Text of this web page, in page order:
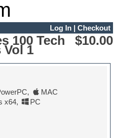
Log In| Checkout
100 Tech
Vol 1
$10.00
,
MAC
x64,
PC